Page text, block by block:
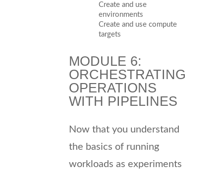
Create and use
environments
Create and use compute
targets
MODULE 6:
ORCHESTRATING
OPERATIONS
WITH PIPELINES
Now that you understand
the basics of running
workloads as experiments